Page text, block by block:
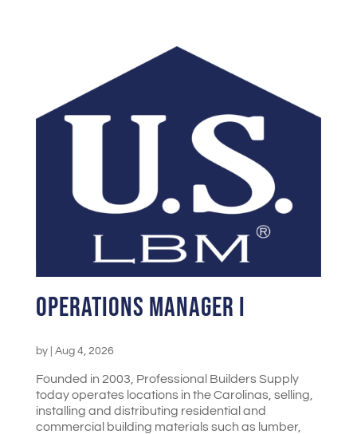
Operations Manager I
by Aug 4, 2026
Founded in 2003, Professional Builders Supply
today operates locations in the Carolinas, selling,
installing and distributing residential and
commercial building materials such as lumber,